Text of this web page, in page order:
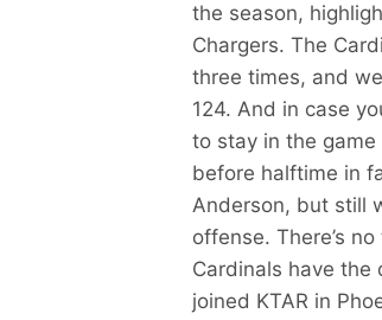
the season,
Chargers. The
three times, and
124. And in case
to stay in the game
before halftime in
Anderson, but still
offense. There’s
Cardinals have the
joined KTAR in